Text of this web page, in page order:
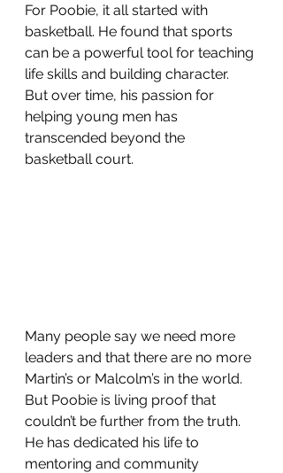
For Poobie, it all started with
basketball. He found that sports
can be a powerful tool for teaching
life skills and building character.
But over time, his passion for
helping young men has
transcended beyond the
basketball court.
Many people say we need more
leaders and that there are no more
Martin’s or Malcolm’s in the world.
But Poobie is living proof that
couldn’t be further from the truth.
He has dedicated his life to
mentoring and community